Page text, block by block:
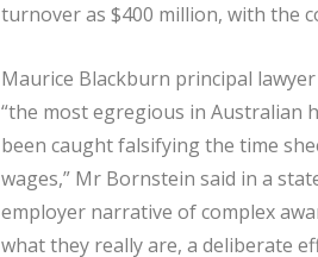
turnover as $400 million, with the
Maurice Blackburn principal
“the most egregious in Australian
been caught falsifying the time
wages,” Mr Bornstein said in a
employer narrative of complex
what they really are, a deliberate